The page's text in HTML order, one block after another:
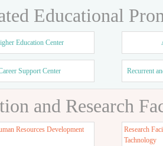
Educational
Education Center
Support Center Recurrent
and Research
Resources Development
Research
Tachnology